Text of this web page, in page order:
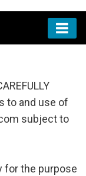
to and use of
subject to
for the purpose